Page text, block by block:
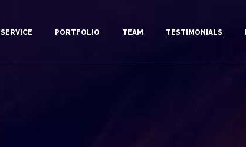
SERVICE PORTFOLIO TEAM TESTIMONIALS